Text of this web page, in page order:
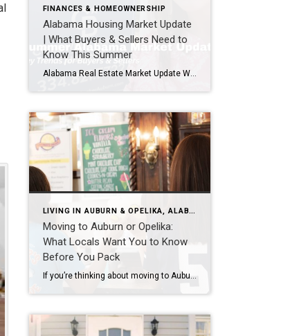
FINANCES & HOMEOWNERSHIP
Alabama Housing Market Update
| What Buyers & Sellers Need to
Know This Summer
Alabama Real Estate Market Update What the Latest Data Means for Buyers & Sellers This Summer As we head into the second half of 2026, one question keeps coming up: “How’s the market?” The latest statewide data from Alabama REALTORS® gives us a good snapshot of where things stand. While these numbers reflect the most […]
LIVING IN AUBURN & OPELIKA, ALABAMA
Moving to Auburn or Opelika:
What Locals Want You to Know
Before You Pack
If you’re thinking about moving to Auburn or Opelika, chances are someone has already told you how friendly it is here. And that part is true,but there’s more to life in East Alabama than football weekends and Southern charm. As locals who live, work, and raise our families here, we hear the same questions from […]